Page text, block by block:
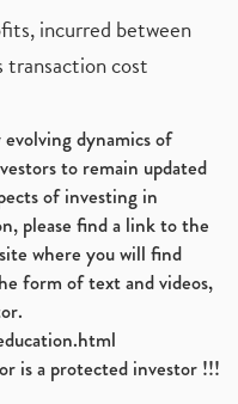
incurred between
transaction cost
dynamics of
to remain updated
of investing in
please find a link to the
where you will find
form of text and videos,
is a protected investor !!!